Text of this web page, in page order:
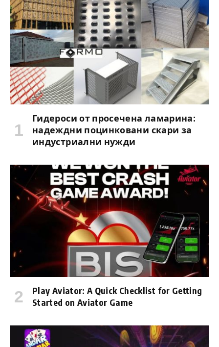
Гидероси от просечена ламарина:
надеждни поцинковани скари за
индустриални нужди
Play Aviator: A Quick Checklist for Getting
Started on Aviator Game